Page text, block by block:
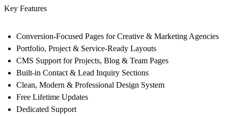
Key Features
Conversion-Focused Pages for Creative & Marketing Agencies
Portfolio, Project & Service-Ready Layouts
CMS Support for Projects, Blog & Team Pages
Built-in Contact & Lead Inquiry Sections
Clean, Modern & Professional Design System
Free Lifetime Updates
Dedicated Support